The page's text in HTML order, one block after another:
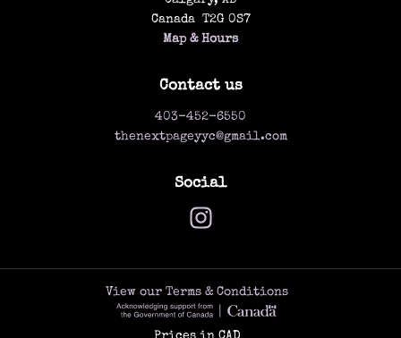
Canada
T2G 0S7
Map & Hours
Contact us
403-452-6550
thenextpageyyc@gmail.com
Social
View our Terms & Conditions